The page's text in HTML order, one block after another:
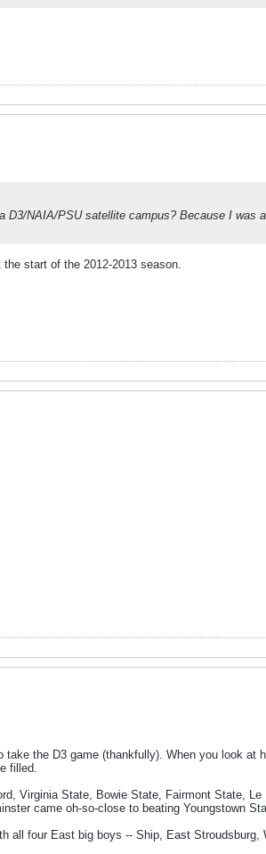
D3/NAIA/PSU satellite campus? Because I was
the start of the 2012-2013 season.
take the D3 game (thankfully). When you look
filled.
Virginia State, Bowie State, Fairmont State,
came oh-so-close to beating Youngstown
all four East big boys -- Ship, East Stroudsburg,